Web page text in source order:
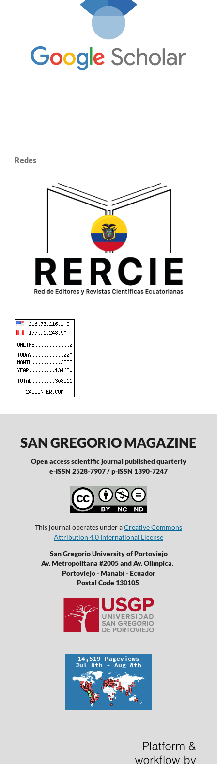
Redes
SAN GREGORIO MAGAZINE
Open access scientific journal published quarterly
e-ISSN 2528-7907 / p-ISSN 1390-7247
This journal operates under aCreative Commons
Attribution 4.0 International License
San Gregorio University of Portoviejo
Av. Metropolitana #2005 and Av. Olimpica.
Portoviejo - Manabí - Ecuador
Postal Code 130105